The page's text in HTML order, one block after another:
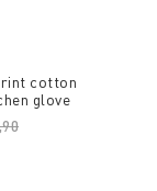
cotton
glove
reduced from